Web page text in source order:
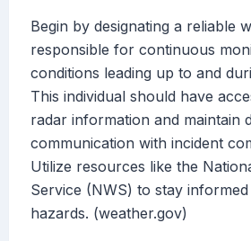
Begin by designating a reliable
responsible for continuous
conditions leading up to and
This individual should have
radar information and maintain
communication with incident
Utilize resources like the
Service (NWS) to stay
hazards. (weather.gov)